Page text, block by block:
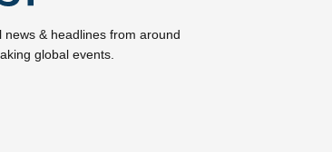
& headlines from around
global events.